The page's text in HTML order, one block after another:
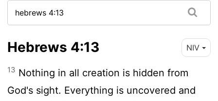
Hebrews 4:13 NIV
13 Nothing in all creation is hidden from
God's sight. Everything is uncovered and